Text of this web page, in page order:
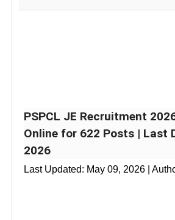
PSPCL JE Recruitment
Online for 622 Posts | Last
2026
Last Updated: May 09, 2026 |